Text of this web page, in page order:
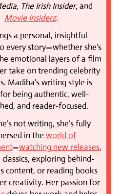
, The Irish Insider, and
Movie Insiderz.
a personal, insightful
every story—whether she’s
emotional layers of a film
take on trending celebrity
Madiha’s writing style is
being authentic, well-
and reader-focused.
not writing, she’s fully
in the world of
—watching new releases,
exploring behind-
content, or reading books
creativity. Her passion for